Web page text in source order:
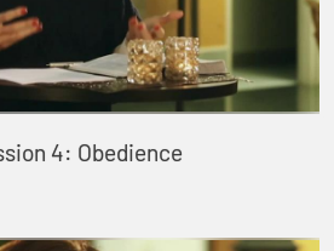
4: Obedience